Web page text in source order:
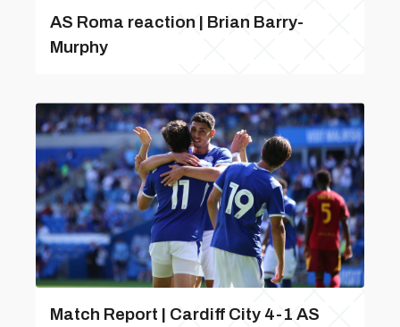
AS Roma reaction | Brian Barry-
Murphy
Match Report | Cardiff City 4-1 AS